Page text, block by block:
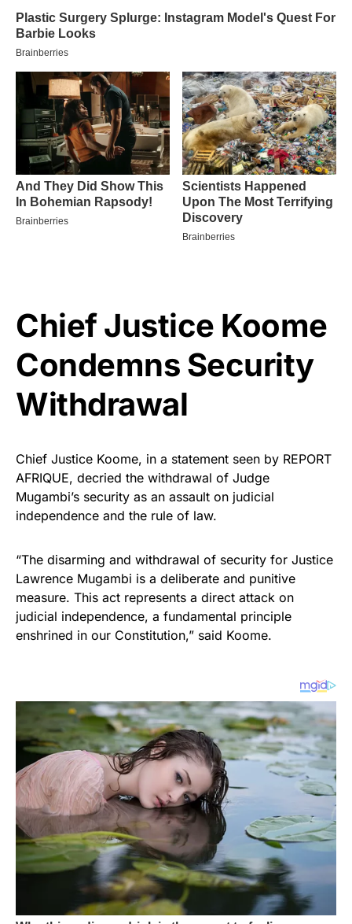
Chief Justice Koome
Condemns Security
Withdrawal
Chief Justice Koome, in a statement seen by REPORT
AFRIQUE, decried the withdrawal of Judge
Mugambi’s security as an assault on judicial
independence and the rule of law.
“The disarming and withdrawal of security for Justice
Lawrence Mugambi is a deliberate and punitive
measure. This act represents a direct attack on
judicial independence, a fundamental principle
enshrined in our Constitution,” said Koome.